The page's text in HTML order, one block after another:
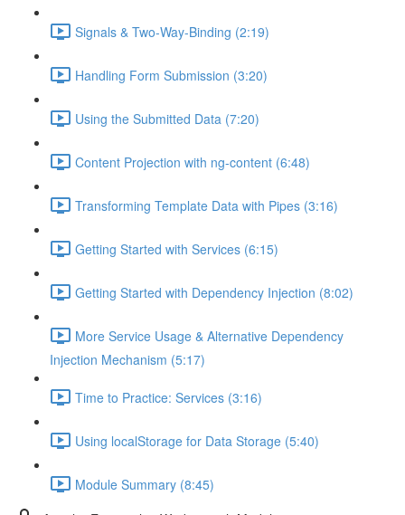
Signals & Two-Way-Binding (2:19)
Handling Form Submission (3:20)
Using the Submitted Data (7:20)
Content Projection with ng-content (6:48)
Transforming Template Data with Pipes (3:16)
Getting Started with Services (6:15)
Getting Started with Dependency Injection (8:02)
More Service Usage & Alternative Dependency
Injection Mechanism (5:17)
Time to Practice: Services (3:16)
Using localStorage for Data Storage (5:40)
Module Summary (8:45)